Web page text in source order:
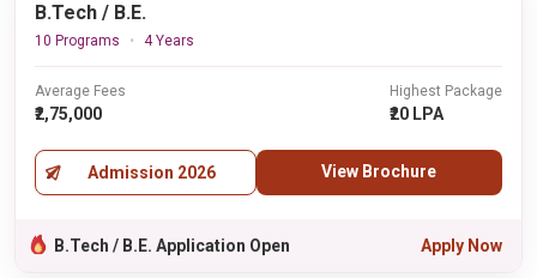
B.Tech / B.E.
10 Programs 4 Years
Average Fees
₹2,75,000
Highest Package
₹20 LPA
Admission 2026 View Brochure
B.Tech / B.E. Application Open Apply Now